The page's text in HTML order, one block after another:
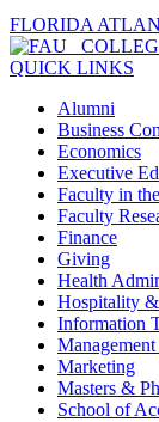
FLORIDA
QUICK LINKS
Alumni
Business
Economics
Executive
Faculty in
Faculty
Finance
Giving
Health
Hospitality
Information
Marketing
Masters &
School of